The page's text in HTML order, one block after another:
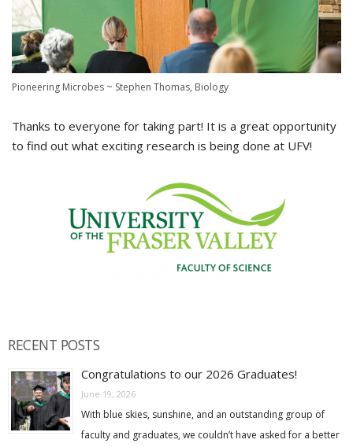
Pioneering Microbes ~ Stephen Thomas, Biology
Thanks to everyone for taking part! It is a great opportunity
to find out what exciting research is being done at UFV!
RECENT POSTS
Congratulations to our 2026 Graduates!
June 19, 2026
With blue skies, sunshine, and an outstanding group of
faculty and graduates, we couldn’t have asked for a better